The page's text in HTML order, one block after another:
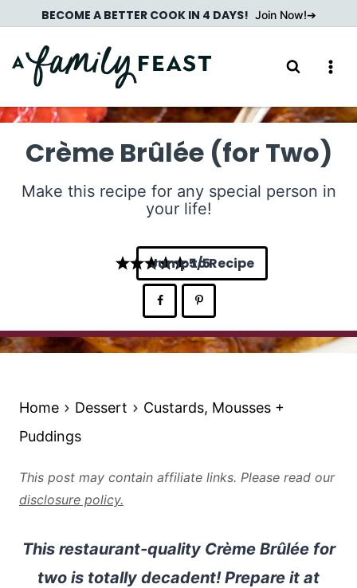
to
content
BECOME A BETTER COOK IN 4 DAYS! Join Now!
Crème Brûlée (for Two)
Make this recipe for any special person in
your life!
5
Jump to Recipe
Home Dessert
Custards, Mousses +
Puddings
This post may contain affiliate links. Please read our
disclosure policy.
This restaurant-quality Crème Brûlée for
two is totally decadent! Prepare it at